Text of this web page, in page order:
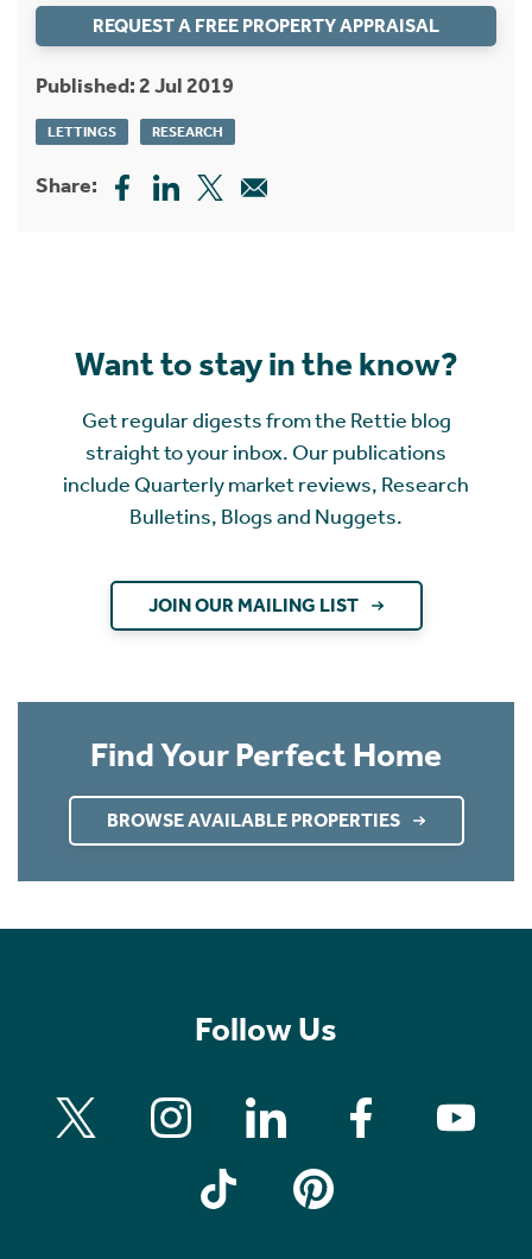
REQUEST A FREE PROPERTY APPRAISAL
Published: 2 Jul 2019
LETTINGS RESEARCH
Share:
Want to stay in the know?
Get regular digests from the Rettie blog
straight to your inbox. Our publications
include Quarterly market reviews, Research
Bulletins, Blogs and Nuggets.
JOIN OUR MAILING LIST
Find Your Perfect Home
BROWSE AVAILABLE PROPERTIES
Follow Us